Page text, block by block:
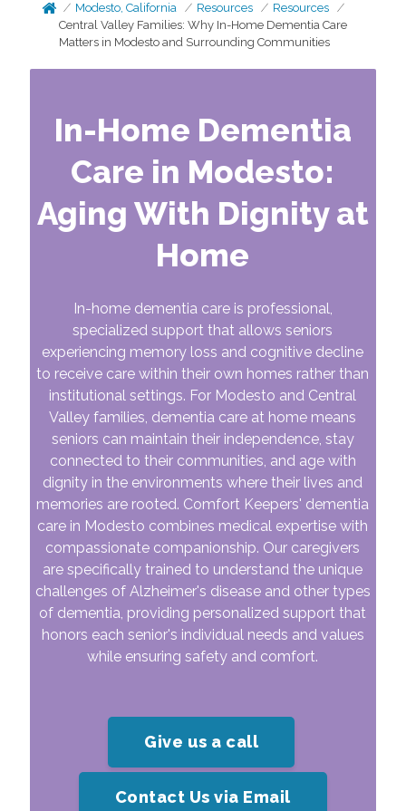
Modesto, California Resources
Resources
Central Valley Families: Why In-Home Dementia Care
Matters in Modesto and Surrounding Communities
In-Home Dementia
Care in Modesto:
Aging With Dignity at
Home
In-home dementia care is professional,
specialized support that allows seniors
experiencing memory loss and cognitive decline
to receive care within their own homes rather than
institutional settings. For Modesto and Central
Valley families, dementia care at home means
seniors can maintain their independence, stay
connected to their communities, and age with
dignity in the environments where their lives and
memories are rooted. Comfort Keepers' dementia
care in Modesto combines medical expertise with
compassionate companionship. Our caregivers
are specifically trained to understand the unique
challenges of Alzheimer's disease and other types
of dementia, providing personalized support that
honors each senior's individual needs and values
while ensuring safety and comfort.
Give us a call
Contact Us via Email